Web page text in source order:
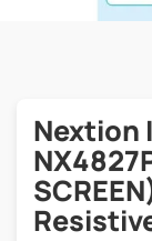
Nextion